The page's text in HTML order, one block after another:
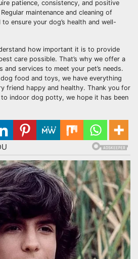
patience, consistency, and positive
maintenance and cleaning of
ensure your dog’s health and well-
how important it is to provide
care possible. That’s why we offer a
services to meet your pet’s needs.
food and toys, we have everything
friend happy and healthy. Thank you for
indoor dog potty, we hope it has been